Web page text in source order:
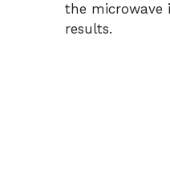
the microwave
results.